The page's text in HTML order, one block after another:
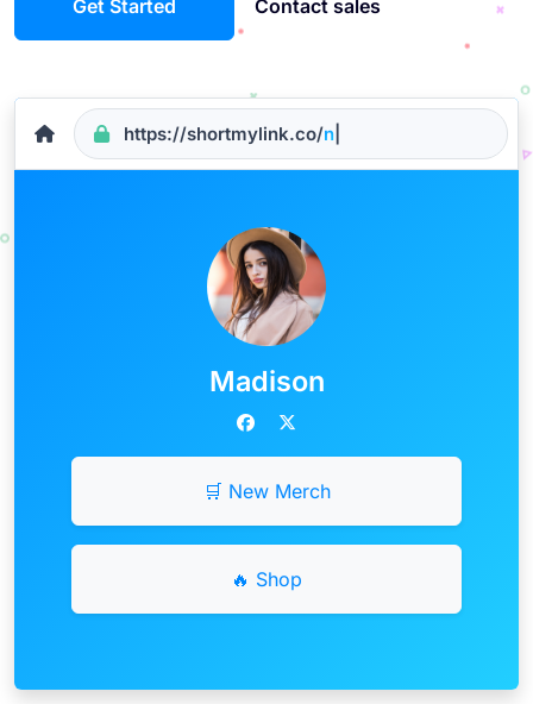
Get Started Contact sales
https://shortmylink.co/name
Madison
🛒 New Merch
🔥 Shop